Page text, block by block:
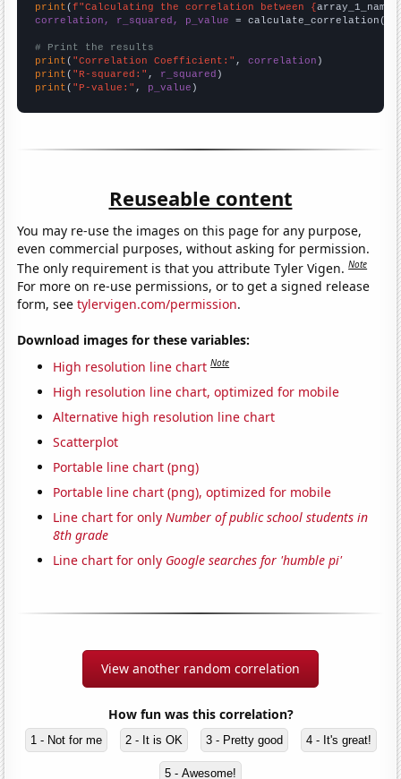
print (f"Calculating the correlation between {array_1_name
correlation, r_squared, p_value = calculate_correlation(
# Print the results
print ( "Correlation Coefficient:" , correlation
print ( "R-squared:" , r_squared
print ( "P-value:" , p_value )
Reuseable content
You may re-use the images on this page for any purpose,
even commercial purposes, without asking for permission.
The only requirement is that you attribute Tyler Vigen.Note
For more on re-use permissions, or to get a signed release
form, seetylervigen.com/permission.
Download images for these variables:
High resolution line chart Note
High resolution line chart, optimized for mobile
Alternative high resolution line chart
Scatterplot
Portable line chart (png)
Portable line chart (png), optimized for mobile
Line chart for onlyNumber of public school students in
8th grade
Line chart for only Google searches for 'humble pi'
View another random correlation
How fun was this correlation?
1 - Not for me 2 - It is OK 3 - Pretty good 4 - It's great!
5 - Awesome!